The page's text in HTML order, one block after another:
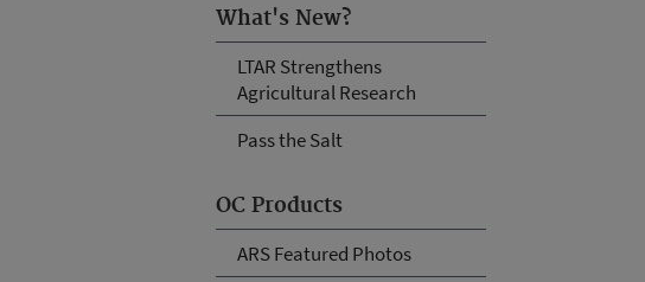
What's New?
LTAR Strengthens
Agricultural Research
Pass the Salt
OC Products
ARS Featured Photos